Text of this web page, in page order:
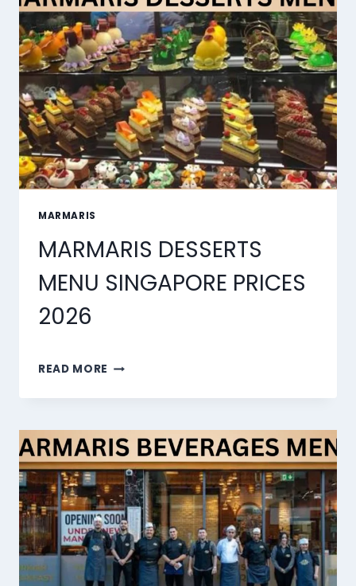
MARMARIS
MARMARIS DESSERTS
MENU SINGAPORE PRICES
2026
READ MORE MARMARIS
MENU
PRICES
2026